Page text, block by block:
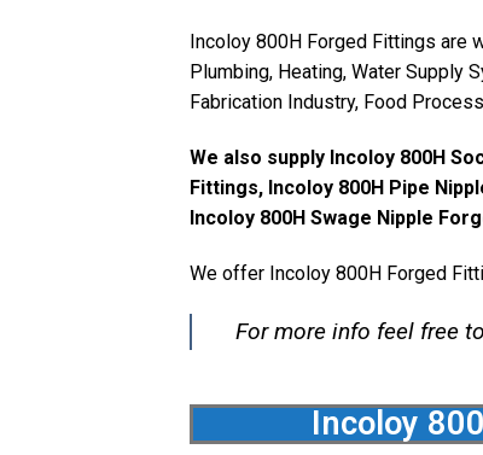
Incoloy 800H Forged Fittings are
Plumbing, Heating, Water Supply
Fabrication Industry, Food
We also supply Incoloy 800H
Fittings, Incoloy 800H Pipe
Incoloy 800H Swage Nipple
We offer Incoloy 800H Forged
For more info feel free
Incoloy